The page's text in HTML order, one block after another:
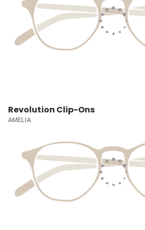
Revolution Clip-Ons
AMELIA